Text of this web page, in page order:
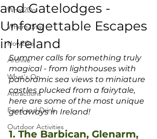
What2Do
Where2Stay
How2Go
Archive
What's On
Attractions
Food and Drink
Outdoor Activities
and Gatelodges -
Unforgettable Escapes
in Ireland
Summer calls for something truly
magical - from lighthouses with
panoramic sea views to miniature
castles plucked from a fairytale,
here are some of the most unique
getaways in Ireland!
1. The Barbican, Glenarm,